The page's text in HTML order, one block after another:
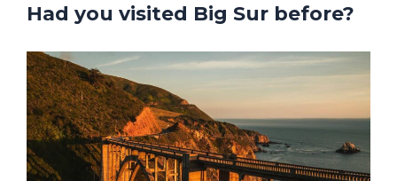
Had you visited Big Sur before?